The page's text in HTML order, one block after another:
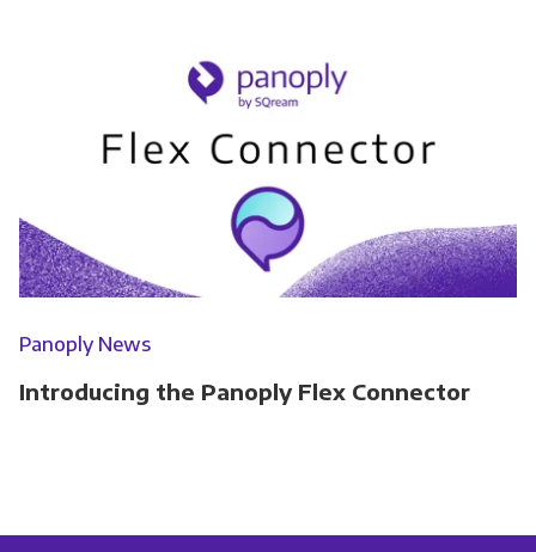
Panoply News
Introducing the Panoply Flex Connector